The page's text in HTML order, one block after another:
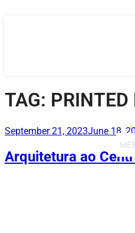
TAG: PRINTED
Posted
September 21, 2023June 18,
Arquitetura ao